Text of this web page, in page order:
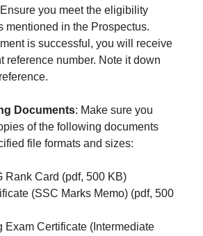
you meet the eligibility
mentioned in the Prospectus.
is successful, you will receive
reference number. Note it down
Documents: Make sure you
of the following documents
file formats and sizes:
Rank Card (pdf, 500 KB)
(SSC Marks Memo) (pdf, 500
Exam Certificate (Intermediate